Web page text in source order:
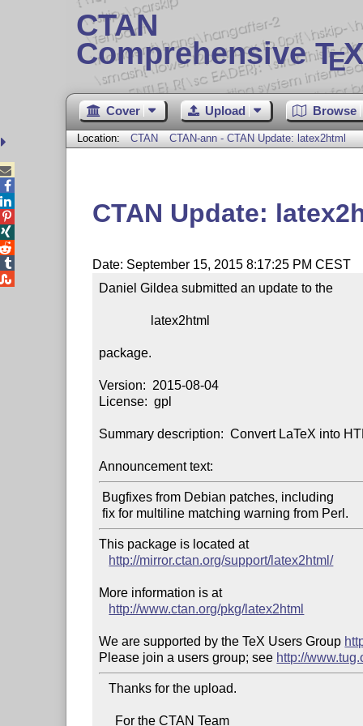
CTAN
Comprehensive TE
Cover Upload Browse
Location: CTAN CTAN-ann - CTAN Update: latex2html
CTAN Update:
Date: September 15, 2015 8:17:25 PM CEST
Daniel Gildea submitted an update to the
package.
Version:  2015-08-04
License:  gpl
Summary description:  Convert LaTeX into
Announcement text:
This package is located at
http://mirror.ctan.org/support/latex2html/
More information is at
http://www.ctan.org/pkg/latex2html
We are supported by the TeX Users Group
Please join a users group; see http://
   Thanks for the upload.




